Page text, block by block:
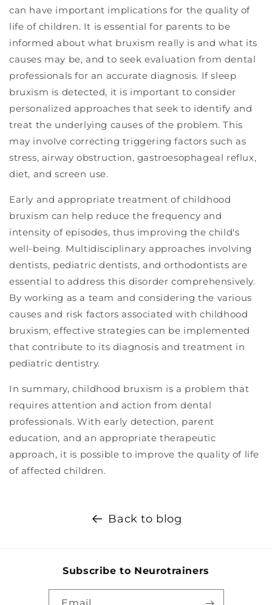
can have important implications for the quality of
life of children. It is essential for parents to be
informed about what bruxism really is and what its
causes may be, and to seek evaluation from dental
professionals for an accurate diagnosis. If sleep
bruxism is detected, it is important to consider
personalized approaches that seek to identify and
treat the underlying causes of the problem. This
may involve correcting triggering factors such as
stress, airway obstruction, gastroesophageal reflux,
diet, and screen use.
Early and appropriate treatment of childhood
bruxism can help reduce the frequency and
intensity of episodes, thus improving the child's
well-being. Multidisciplinary approaches involving
dentists, pediatric dentists, and orthodontists are
essential to address this disorder comprehensively.
By working as a team and considering the various
causes and risk factors associated with childhood
bruxism, effective strategies can be implemented
that contribute to its diagnosis and treatment in
pediatric dentistry.
In summary, childhood bruxism is a problem that
requires attention and action from dental
professionals. With early detection, parent
education, and an appropriate therapeutic
approach, it is possible to improve the quality of life
of affected children.
Back to blog
Subscribe to Neurotrainers